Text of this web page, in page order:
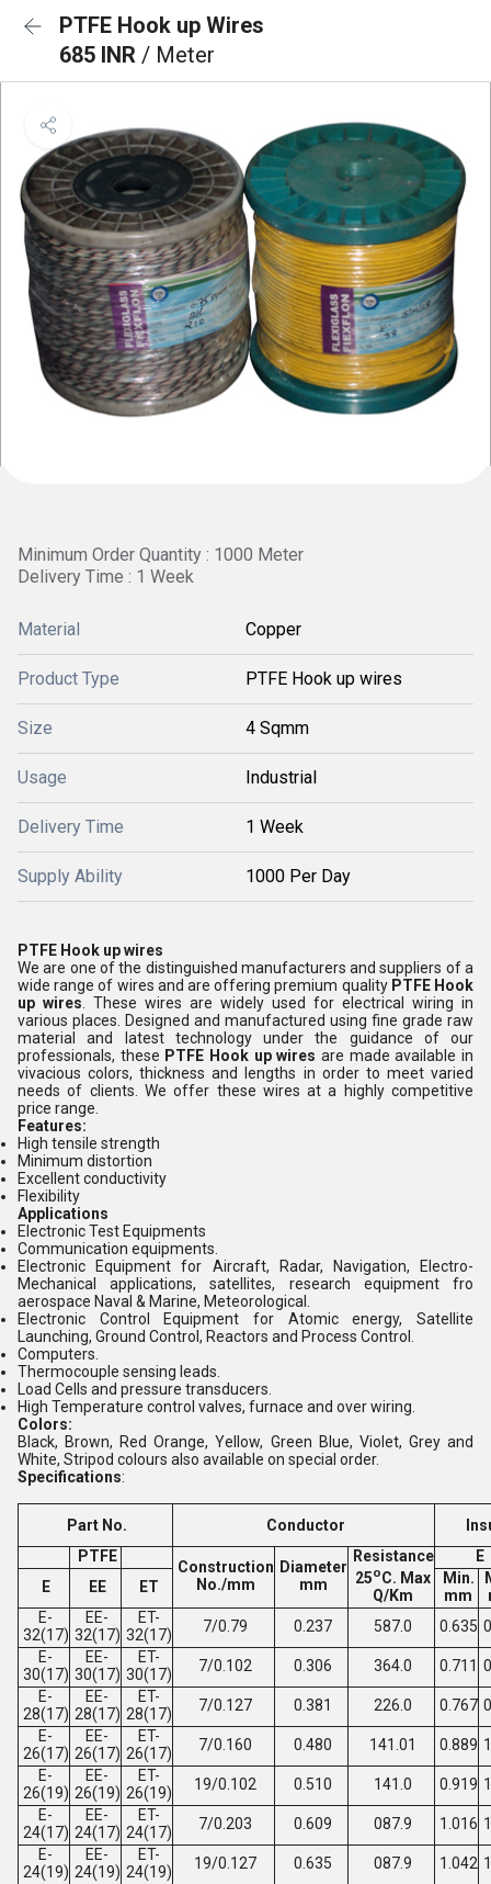
PTFE Hook up Wires
685 INR / Meter
Minimum Order Quantity : 1000 Meter
Delivery Time : 1 Week
Material Copper
Product Type PTFE Hook up wires
Size 4 Sqmm
Usage Industrial
Delivery Time 1 Week
Supply Ability 1000 Per Day
PTFE Hook up wires
We are one of the distinguished manufacturers and suppliers of a
wide range of wires and are offering premium quality PTFE Hook
up wires . These wires are widely used for electrical wiring in
various places. Designed and manufactured using fine grade raw
material and latest technology under the guidance of our
professionals, these PTFE Hook up wires are made available in
vivacious colors, thickness and lengths in order to meet varied
needs of clients. We offer these wires at a highly competitive
price range.
Features:
High tensile strength
Minimum distortion
Excellent conductivity
Flexibility
Applications
Electronic Test Equipments
Communication equipments.
Electronic Equipment for Aircraft, Radar, Navigation, Electro-
Mechanical applications, satellites, research equipment fro
aerospace Naval & Marine, Meteorological.
Electronic Control Equipment for Atomic energy, Satellite
Launching, Ground Control, Reactors and Process Control.
Computers.
Thermocouple sensing leads.
Load Cells and pressure transducers.
High Temperature control valves, furnace and over wiring.
Colors:
Black, Brown, Red Orange, Yellow, Green Blue, Violet, Grey and
White, Stripod colours also available on special order.
Specifications:
Part No. Conductor
PTFE
Construction
No./mm
Diameter
mm
Resistance
25oC. Max
Q/Km
E
E
EE ET
Min.
mm
E-
32(17)
EE-
32(17)
ET-
32(17)
7/0.79 0.237 587.0 0.635
E-
30(17)
EE-
30(17)
ET-
30(17)
7/0.102 0.306 364.0 0.711
E-
28(17)
EE-
28(17)
ET-
28(17)
7/0.127 0.381 226.0 0.767
E-
26(17)
EE-
26(17)
ET-
26(17)
7/0.160 0.480 141.01 0.889
E-
26(19)
EE-
26(19)
ET-
26(19)
19/0.102 0.510 141.0 0.919
E-
24(17)
EE-
24(17)
ET-
24(17)
7/0.203 0.609 087.9 1.016
E-
24(19)
EE-
24(19)
ET-
24(19)
19/0.127 0.635 087.9 1.042